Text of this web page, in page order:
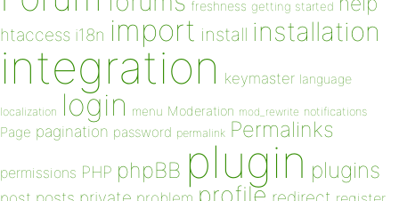
freshness getting started
htaccess i18n import install installation
integration keymaster language
localization login menu Moderation mod_rewrite notifications
Page pagination password permalink Permalinks
permissions PHP phpBB plugin plugins